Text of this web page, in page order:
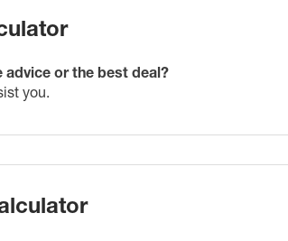
or the best deal?
you.